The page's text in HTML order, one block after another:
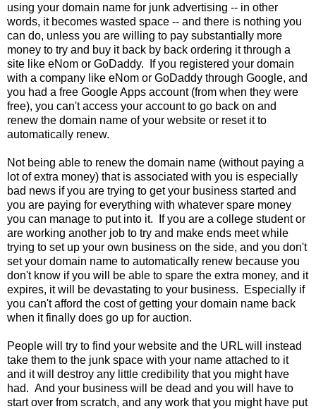
using your domain name for junk advertising -- in other
words, it becomes wasted space -- and there is nothing you
can do, unless you are willing to pay substantially more
money to try and buy it back by back ordering it through a
site like eNom or GoDaddy. If you registered your domain
with a company like eNom or GoDaddy through Google, and
you had a free Google Apps account (from when they were
free), you can't access your account to go back on and
renew the domain name of your website or reset it to
automatically renew.
Not being able to renew the domain name (without paying a
lot of extra money) that is associated with you is especially
bad news if you are trying to get your business started and
you are paying for everything with whatever spare money
you can manage to put into it. If you are a college student or
are working another job to try and make ends meet while
trying to set up your own business on the side, and you don't
set your domain name to automatically renew because you
don't know if you will be able to spare the extra money, and it
expires, it will be devastating to your business. Especially if
you can't afford the cost of getting your domain name back
when it finally does go up for auction.
People will try to find your website and the URL will instead
take them to the junk space with your name attached to it
and it will destroy any little credibility that you might have
had. And your business will be dead and you will have to
start over from scratch, and any work that you might have put